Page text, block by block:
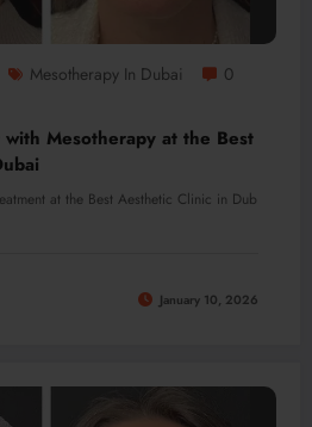
Mesotherapy In Dubai
0
with Mesotherapy at the Best
at the Best Aesthetic Clinic in Dub
January 10, 2026